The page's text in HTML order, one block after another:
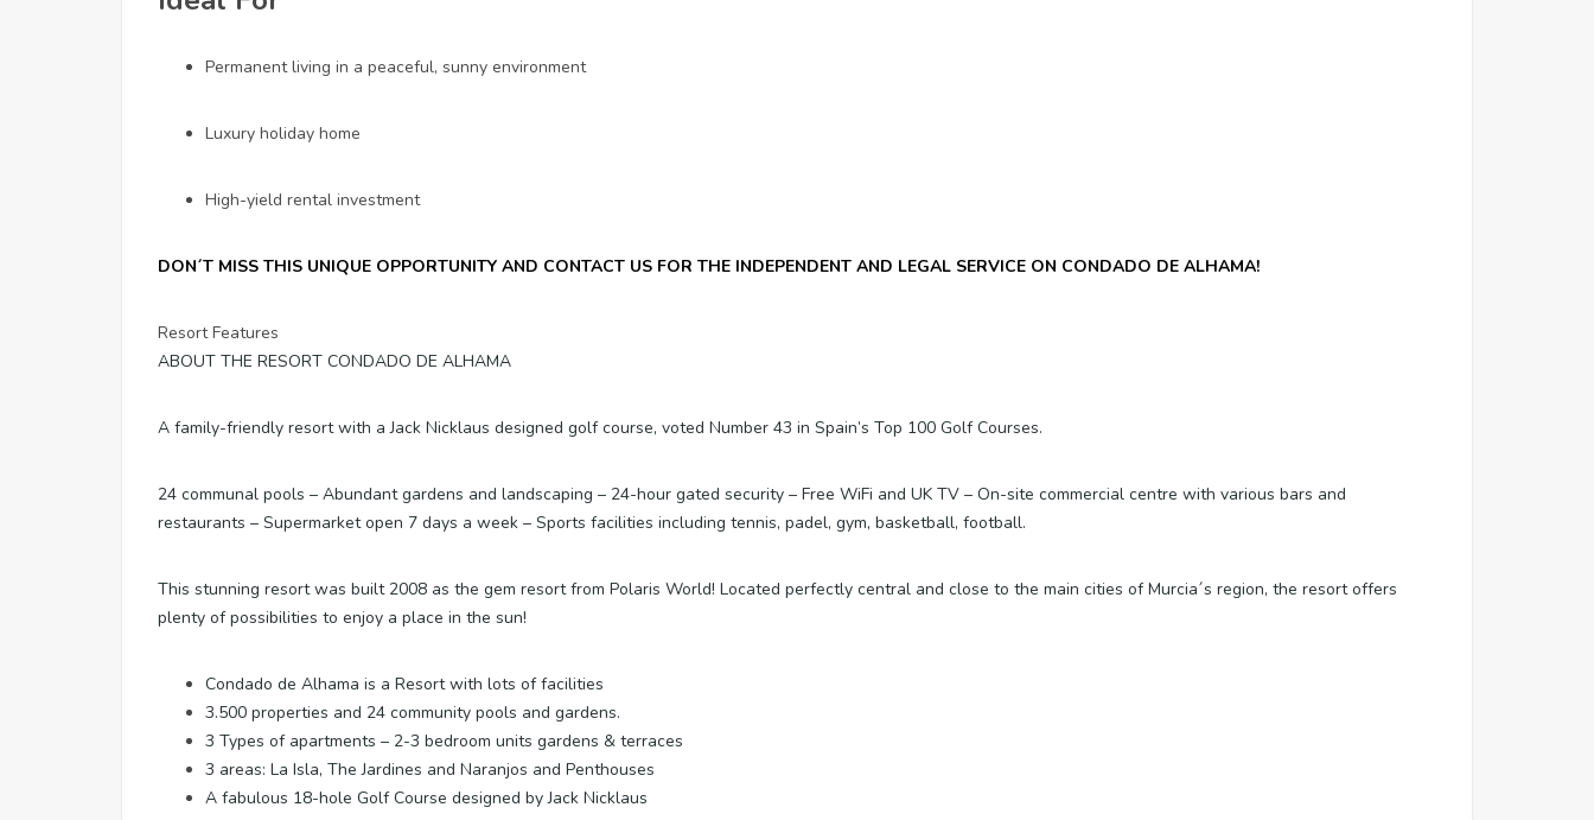
Permanent living in a peaceful, sunny environment
Luxury holiday home
High-yield rental investment
DON´T MISS THIS UNIQUE OPPORTUNITY AND CONTACT US FOR THE INDEPENDENT AND LEGAL SERVICE ON CONDADO DE ALHAMA!
Resort Features
ABOUT THE RESORT CONDADO DE ALHAMA
A family-friendly resort with a Jack Nicklaus designed golf course, voted Number 43 in Spain’s Top 100 Golf Courses.
24 communal pools – Abundant gardens and landscaping – 24-hour gated security – Free WiFi and UK TV – On-site commercial centre with various bars and
restaurants – Supermarket open 7 days a week – Sports facilities including tennis, padel, gym, basketball, football.
This stunning resort was built 2008 as the gem resort from Polaris World! Located perfectly central and close to the main cities of Murcia´s region, the resort offers
plenty of possibilities to enjoy a place in the sun!
Condado de Alhama is a Resort with lots of facilities
3.500 properties and 24 community pools and gardens.
3 Types of apartments – 2-3 bedroom units gardens & terraces
3 areas: La Isla, The Jardines and Naranjos and Penthouses
A fabulous 18-hole Golf Course designed by Jack Nicklaus